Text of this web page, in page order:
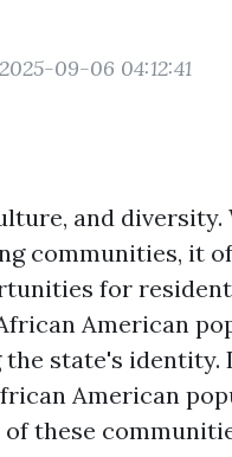
09-06 04:12:41
and
communities, it
for
American
state's
American
these